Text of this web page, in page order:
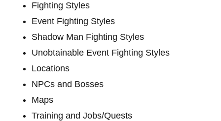
Fighting Styles
Event Fighting Styles
Shadow Man Fighting Styles
Unobtainable Event Fighting Styles
Locations
NPCs and Bosses
Maps
Training and Jobs/Quests